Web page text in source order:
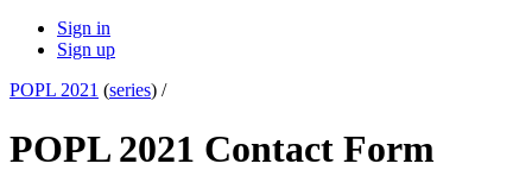
Sign in
Sign up
POPL 2021 (series) /
POPL 2021 Contact Form